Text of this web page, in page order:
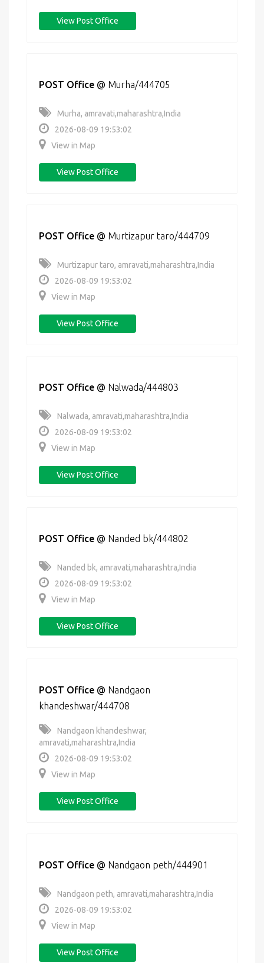
View Post Office
POST Office @ Murha/444705
Murha, amravati,maharashtra,India
2026-08-09 19:53:02
View in Map
View Post Office
POST Office @ Murtizapur taro/444709
Murtizapur taro, amravati,maharashtra,India
2026-08-09 19:53:02
View in Map
View Post Office
POST Office @ Nalwada/444803
Nalwada, amravati,maharashtra,India
2026-08-09 19:53:02
View in Map
View Post Office
POST Office @ Nanded bk/444802
Nanded bk, amravati,maharashtra,India
2026-08-09 19:53:02
View in Map
View Post Office
POST Office @ Nandgaon
khandeshwar/444708
Nandgaon khandeshwar,
amravati,maharashtra,India
2026-08-09 19:53:02
View in Map
View Post Office
POST Office @ Nandgaon peth/444901
Nandgaon peth, amravati,maharashtra,India
2026-08-09 19:53:02
View in Map
View Post Office